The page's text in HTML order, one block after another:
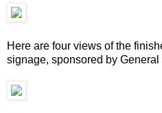
Here are four views of the
signage, sponsored by General